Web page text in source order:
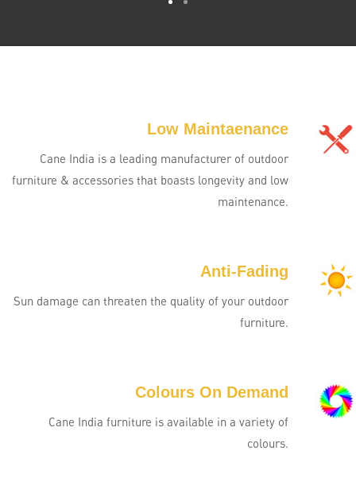
Low Maintaenance
Cane India is a leading manufacturer of outdoor
furniture & accessories that boasts longevity and low
maintenance.
Anti-Fading
Sun damage can threaten the quality of your outdoor
furniture.
Colours On Demand
Cane India furniture is available in a variety of
colours.